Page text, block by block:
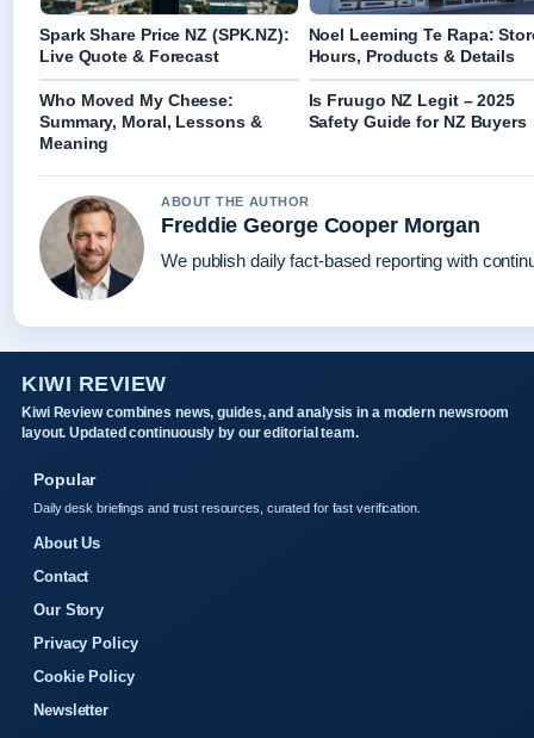
Spark Share Price NZ (SPK.NZ):
Live Quote & Forecast
Noel Leeming Te Rapa:
Hours, Products & Details
Who Moved My Cheese:
Summary, Moral, Lessons &
Meaning
Is Fruugo NZ Legit – 2025
Safety Guide for NZ Buyers
ABOUT THE AUTHOR
Freddie George Cooper Morgan
We publish daily fact-based reporting with
KIWI REVIEW
Kiwi Review combines news, guides, and analysis in a modern newsroom
layout. Updated continuously by our editorial team.
Popular
Daily desk briefings and trust resources, curated for fast verification.
About Us
Contact
Our Story
Privacy Policy
Cookie Policy
Newsletter